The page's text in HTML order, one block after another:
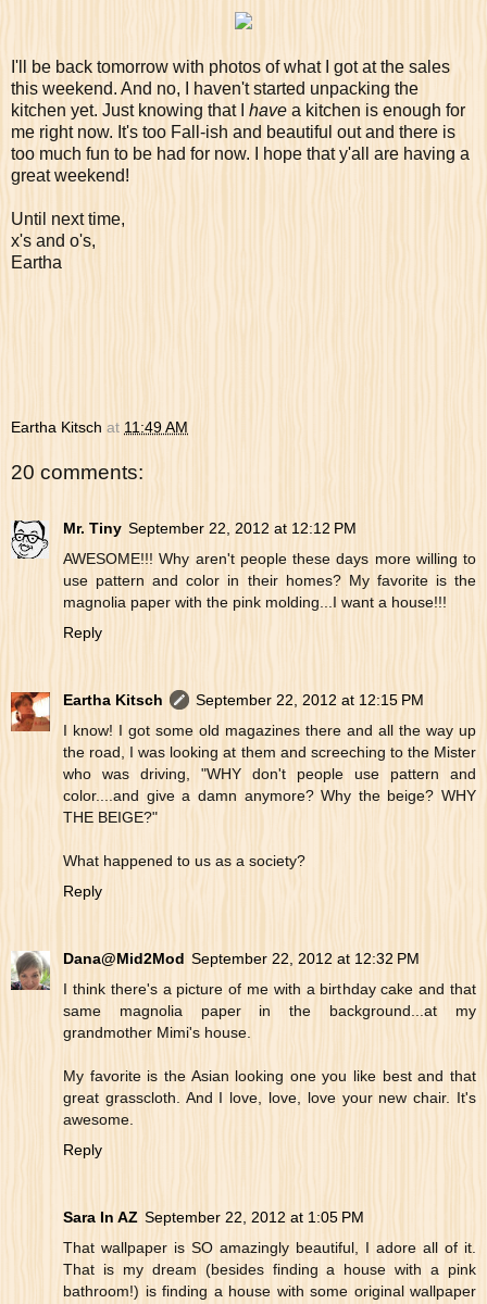
I'll be back tomorrow with photos of what I got at the sales
this weekend. And no, I haven't started unpacking the
kitchen yet. Just knowing that I have a kitchen is enough for
me right now. It's too Fall-ish and beautiful out and there is
too much fun to be had for now. I hope that y'all are having a
great weekend!
Until next time,
x's and o's,
Eartha
Eartha Kitsch at 11:49 AM
20 comments:
Mr. Tiny September 22, 2012 at 12:12 PM
AWESOME!!! Why aren't people these days more willing to
use pattern and color in their homes? My favorite is the
magnolia paper with the pink molding...I want a house!!!
Reply
Eartha Kitsch
September 22, 2012 at 12:15 PM
I know! I got some old magazines there and all the way up
the road, I was looking at them and screeching to the Mister
who was driving, "WHY don't people use pattern and
color....and give a damn anymore? Why the beige? WHY
THE BEIGE?"
What happened to us as a society?
Reply
Dana@Mid2Mod September 22, 2012 at 12:32 PM
I think there's a picture of me with a birthday cake and that
same magnolia paper in the background...at my
grandmother Mimi's house.
My favorite is the Asian looking one you like best and that
great grasscloth. And I love, love, love your new chair. It's
awesome.
Reply
Sara In AZ September 22, 2012 at 1:05 PM
That wallpaper is SO amazingly beautiful, I adore all of it.
That is my dream (besides finding a house with a pink
bathroom!) is finding a house with some original wallpaper